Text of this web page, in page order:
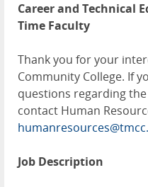
Career and Technical
Time Faculty
Thank you for your
Community College. If
questions regarding
contact Human
Job Description